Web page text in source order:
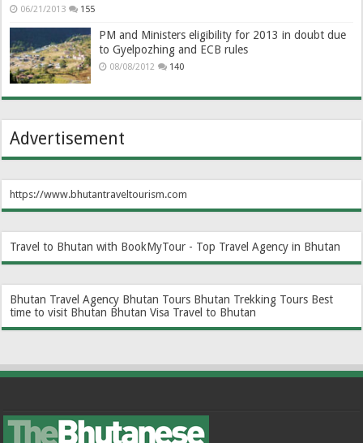
06/21/2013 155
PM and Ministers eligibility for 2013 in doubt due
to Gyelpozhing and ECB rules
08/08/2012 140
Advertisement
https://www.bhutantraveltourism.com
Travel to Bhutan with BookMyTour - Top Travel Agency in Bhutan
Bhutan Travel Agency Bhutan Tours Bhutan Trekking Tours Best
time to visit Bhutan Bhutan Visa Travel to Bhutan